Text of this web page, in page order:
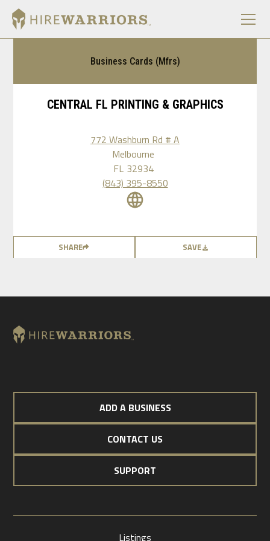
Business Cards (Mfrs)
CENTRAL FL PRINTING & GRAPHICS
772 Washburn Rd # A
Melbourne
FL 32934
(843) 395-8550
SHARE SAVE
ADD A BUSINESS
CONTACT US
SUPPORT
Listings